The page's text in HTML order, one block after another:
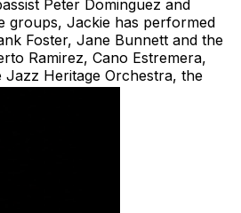
Peter Dominguez and
groups, Jackie has performed
Foster, Jane Bunnett and the
Ramirez, Cano Estremera,
Jazz Heritage Orchestra, the